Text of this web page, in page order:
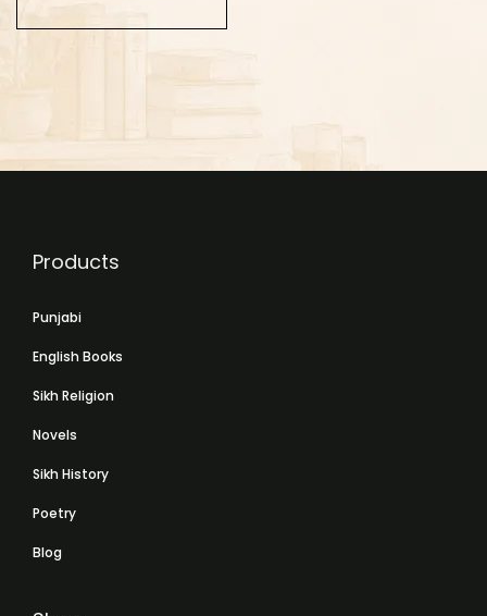
Products
Punjabi
English Books
Sikh Religion
Novels
Sikh History
Poetry
Blog